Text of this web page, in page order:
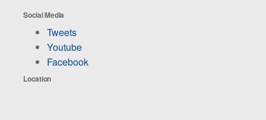
Social Media
Tweets
Youtube
Facebook
Location